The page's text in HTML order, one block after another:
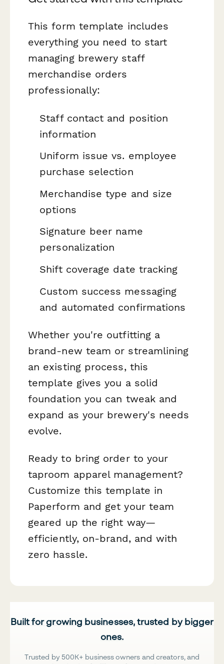
This form template includes
everything you need to start
managing brewery staff
merchandise orders
professionally:
Staff contact and position
information
Uniform issue vs. employee
purchase selection
Merchandise type and size
options
Signature beer name
personalization
Shift coverage date tracking
Custom success messaging
and automated confirmations
Whether you're outfitting a
brand-new team or streamlining
an existing process, this
template gives you a solid
foundation you can tweak and
expand as your brewery's needs
evolve.
Ready to bring order to your
taproom apparel management?
Customize this template in
Paperform and get your team
geared up the right way—
efficiently, on-brand, and with
zero hassle.
Built for growing businesses, trusted by bigger
ones.
Trusted by 500K+ business owners and creators, and